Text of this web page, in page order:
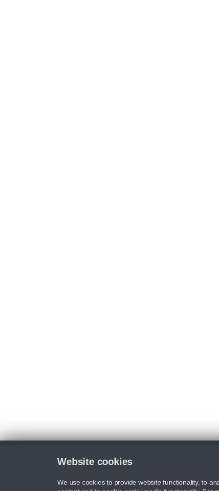
Website cookies
We use cookies to provide website functionality, to